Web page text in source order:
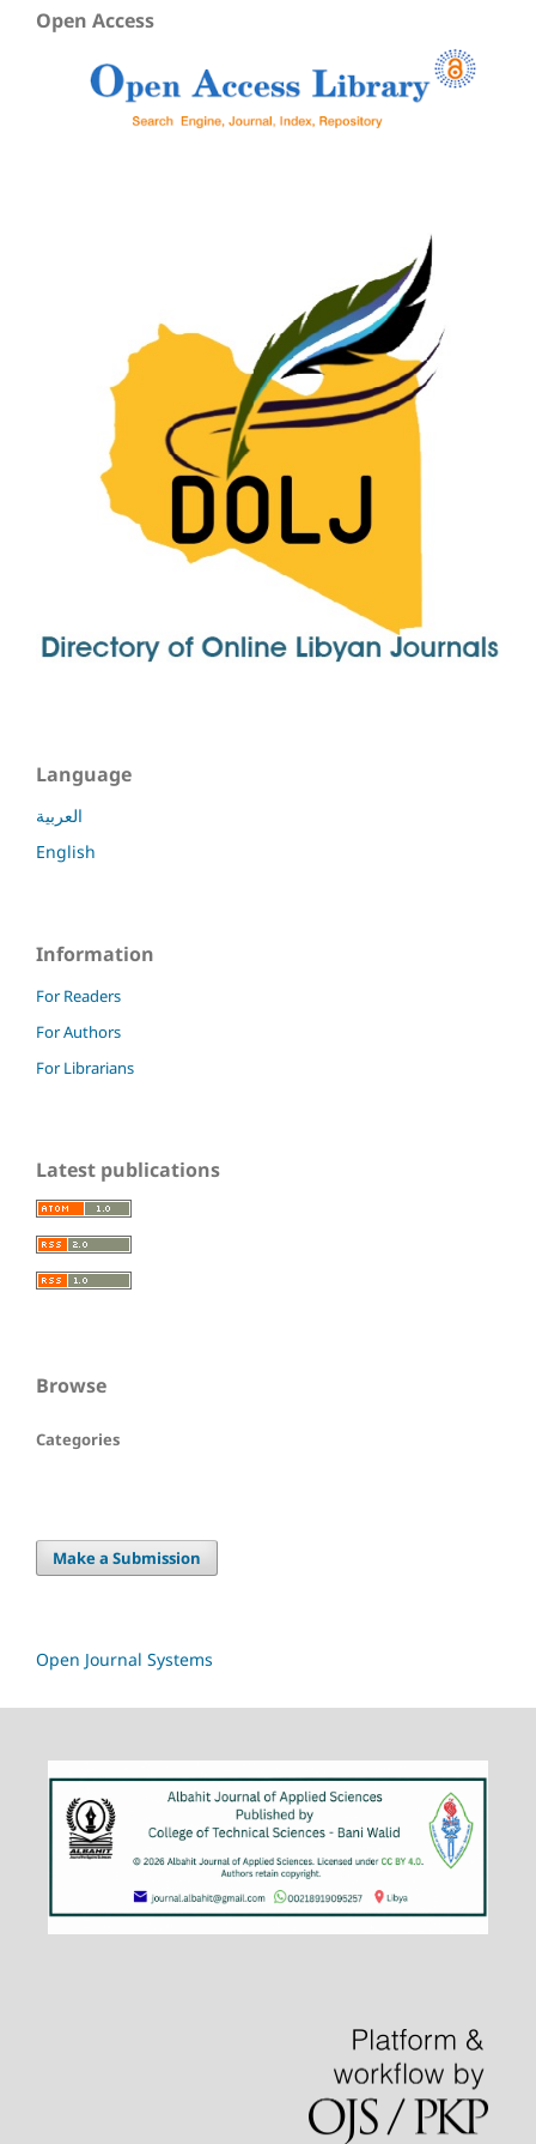
Open Access
Language
العربية
English
Information
For Readers
For Authors
For Librarians
Latest publications
Browse
Categories
Make a Submission
Open Journal Systems